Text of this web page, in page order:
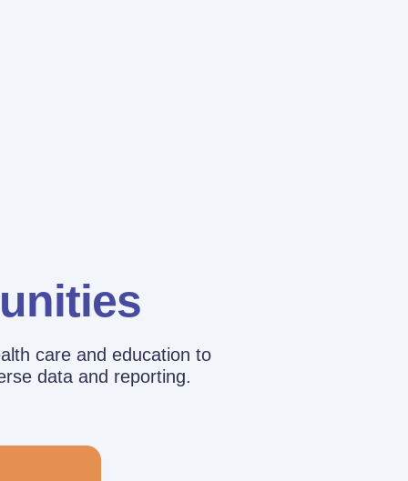
care and education to
data and reporting.